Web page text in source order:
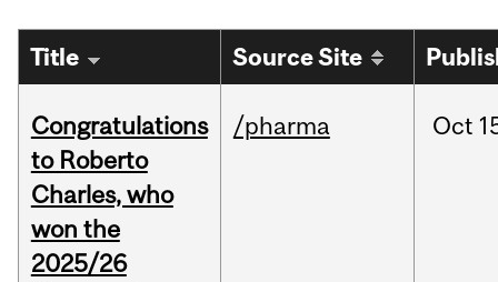
Title Source Site
Congratulations
to Roberto
Charles, who
won the
2025/26
/pharma Oct